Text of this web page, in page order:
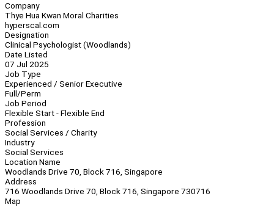
Company
Thye Hua Kwan Moral Charities
hyperscal.com
Designation
Clinical Psychologist (Woodlands)
Date Listed
07 Jul 2025
Job Type
Experienced / Senior Executive
Full/Perm
Job Period
Flexible Start - Flexible End
Profession
Social Services / Charity
Industry
Social Services
Location Name
Woodlands Drive 70, Block 716, Singapore
Address
716 Woodlands Drive 70, Block 716, Singapore 730716
Map